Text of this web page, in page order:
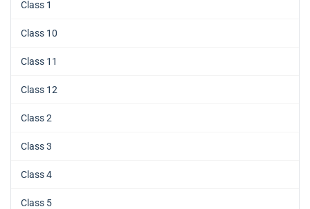
Class 1
Class 10
Class 11
Class 12
Class 2
Class 3
Class 4
Class 5